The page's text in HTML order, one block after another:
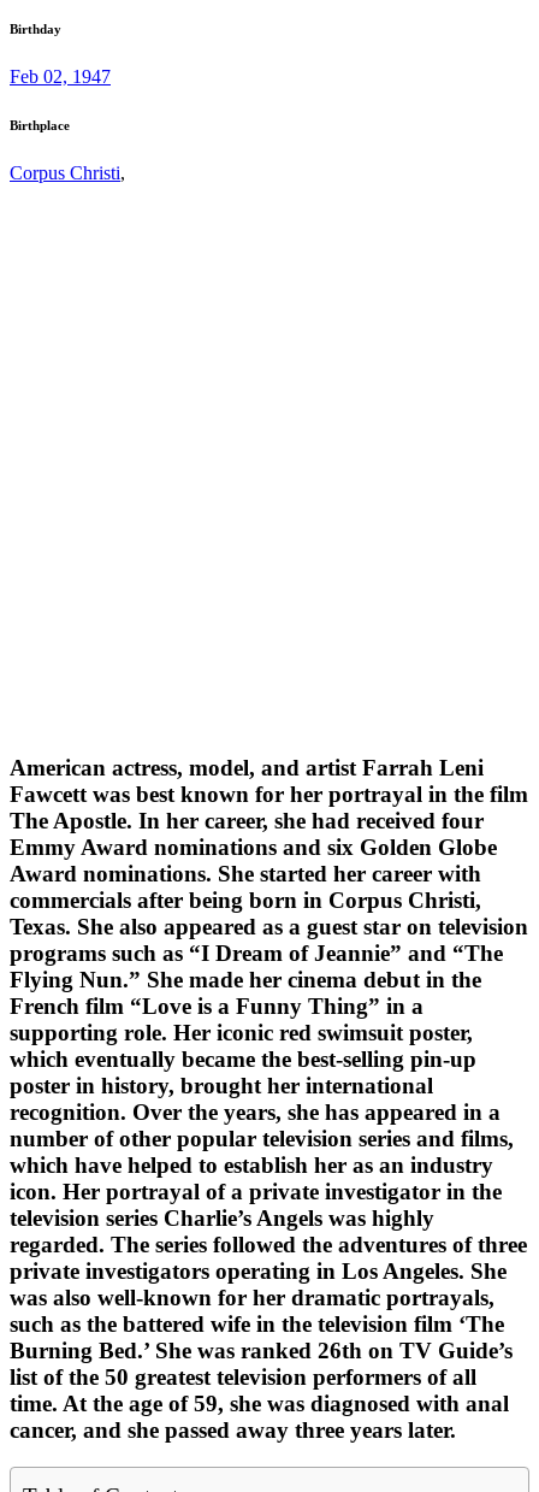
Birthday
Feb 02, 1947
Birthplace
Corpus Christi,
American actress, model, and artist Farrah Leni
Fawcett was best known for her portrayal in the film
The Apostle. In her career, she had received four
Emmy Award nominations and six Golden Globe
Award nominations. She started her career with
commercials after being born in Corpus Christi,
Texas. She also appeared as a guest star on television
programs such as “I Dream of Jeannie” and “The
Flying Nun.” She made her cinema debut in the
French film “Love is a Funny Thing” in a
supporting role. Her iconic red swimsuit poster,
which eventually became the best-selling pin-up
poster in history, brought her international
recognition. Over the years, she has appeared in a
number of other popular television series and films,
which have helped to establish her as an industry
icon. Her portrayal of a private investigator in the
television series Charlie’s Angels was highly
regarded. The series followed the adventures of three
private investigators operating in Los Angeles. She
was also well-known for her dramatic portrayals,
such as the battered wife in the television film ‘The
Burning Bed.’ She was ranked 26th on TV Guide’s
list of the 50 greatest television performers of all
time. At the age of 59, she was diagnosed with anal
cancer, and she passed away three years later.